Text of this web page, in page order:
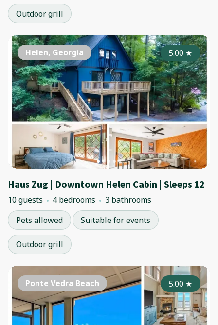
Outdoor grill
Helen, Georgia 5.00 ★
Haus Zug | Downtown Helen Cabin | Sleeps 12
10 guests 4 bedrooms
3 bathrooms
Pets allowed
Suitable for events
Outdoor grill
Ponte Vedra Beach 5.00 ★